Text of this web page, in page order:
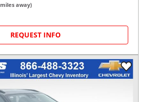
miles away)
REQUEST INFO